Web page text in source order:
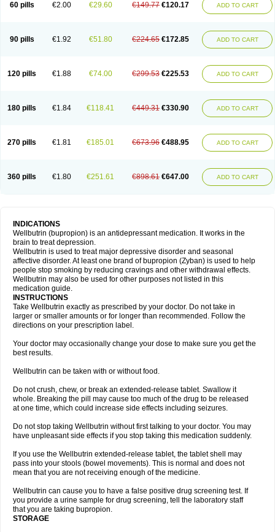
60 pills €2.00 €29.60 €149.77 €120.17 ADD TO CART
90 pills €1.92 €51.80 €224.65 €172.85 ADD TO CART
120 pills €1.88 €74.00 €299.53 €225.53 ADD TO CART
180 pills €1.84 €118.41 €449.31 €330.90 ADD TO CART
270 pills €1.81 €185.01 €673.96 €488.95 ADD TO CART
360 pills €1.80 €251.61 €898.61 €647.00 ADD TO CART
INDICATIONS
Wellbutrin (bupropion) is an antidepressant medication. It works in the
brain to treat depression.
Wellbutrin is used to treat major depressive disorder and seasonal
affective disorder. At least one brand of bupropion (Zyban) is used to help
people stop smoking by reducing cravings and other withdrawal effects.
Wellbutrin may also be used for other purposes not listed in this
medication guide.
INSTRUCTIONS
Take Wellbutrin exactly as prescribed by your doctor. Do not take in
larger or smaller amounts or for longer than recommended. Follow the
directions on your prescription label.
Your doctor may occasionally change your dose to make sure you get the
best results.
Wellbutrin can be taken with or without food.
Do not crush, chew, or break an extended-release tablet. Swallow it
whole. Breaking the pill may cause too much of the drug to be released
at one time, which could increase side effects including seizures.
Do not stop taking Wellbutrin without first talking to your doctor. You may
have unpleasant side effects if you stop taking this medication suddenly.
If you use the Wellbutrin extended-release tablet, the tablet shell may
pass into your stools (bowel movements). This is normal and does not
mean that you are not receiving enough of the medicine.
Wellbutrin can cause you to have a false positive drug screening test. If
you provide a urine sample for drug screening, tell the laboratory staff
that you are taking bupropion.
STORAGE